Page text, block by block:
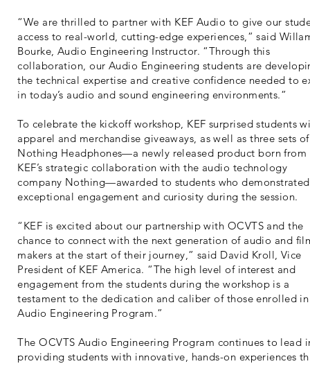
“We are thrilled to partner with KEF Audio to give our
access to real-world, cutting-edge experiences,” said
Bourke, Audio Engineering Instructor. “Through this
collaboration, our Audio Engineering students are
the technical expertise and creative confidence needed to
in today’s audio and sound engineering environments.”
To celebrate the kickoff workshop, KEF surprised students
apparel and merchandise giveaways, as well as three sets of
Nothing Headphones—a newly released product born from
KEF’s strategic collaboration with the audio technology
company Nothing—awarded to students who demonstrated
exceptional engagement and curiosity during the session.
“KEF is excited about our partnership with OCVTS and the
chance to connect with the next generation of audio and
makers at the start of their journey,” said David Kroll, Vice
President of KEF America. “The high level of interest and
engagement from the students during the workshop is a
testament to the dedication and caliber of those enrolled
Audio Engineering Program.”
The OCVTS Audio Engineering Program continues to lead
providing students with innovative, hands-on experiences